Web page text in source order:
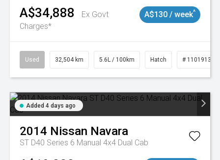
A$34,888
Ex Govt
Charges*
A$130 / week^
Used 32,504 km 5.6L / 100km Hatch # 11019131
Added 4 days ago
2014 Nissan Navara
ST D40 Series 6 Manual 4x4 Dual Cab